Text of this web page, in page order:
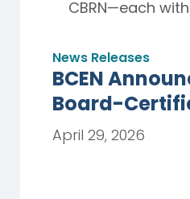
News Releases
BCEN
Board-
April 29, 2026